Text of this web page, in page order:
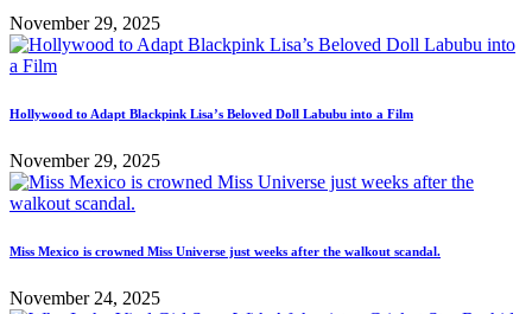
November 29, 2025
Hollywood to Adapt Blackpink Lisa’s Beloved Doll Labubu into a Film
November 29, 2025
Miss Mexico is crowned Miss Universe just weeks after the walkout scandal.
November 24, 2025